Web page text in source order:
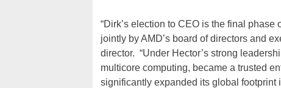
“Dirk’s election to CEO is the final
jointly by AMD’s board of directors and
director. “Under Hector’s strong
multicore computing, became a trusted
significantly expanded its global footprint